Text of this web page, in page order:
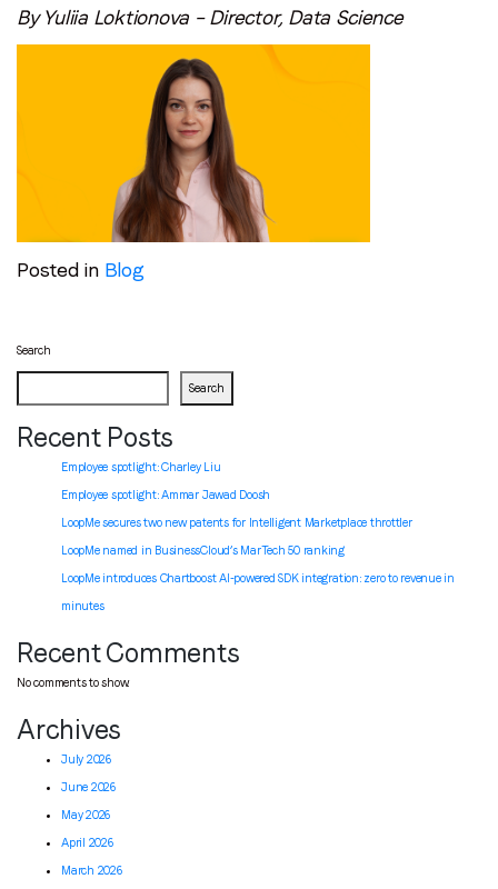
By Yuliia Loktionova – Director, Data Science
Posted in Blog
Search
Search
Recent Posts
Employee spotlight: Charley Liu
Employee spotlight:Ammar Jawad Doosh
LoopMe secures two new patents for Intelligent Marketplace throttler
LoopMe named in BusinessCloud’s MarTech 50 ranking
LoopMe introduces Chartboost AI-powered SDK integration: zero to revenue in
minutes
Recent Comments
No comments to show.
Archives
July 2026
June 2026
May 2026
April 2026
March 2026